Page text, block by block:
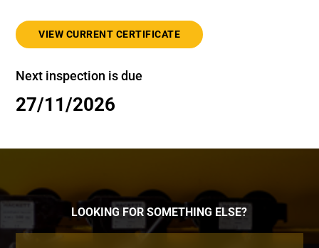
VIEW CURRENT CERTIFICATE
Next inspection is due
27/11/2026
LOOKING FOR SOMETHING ELSE?